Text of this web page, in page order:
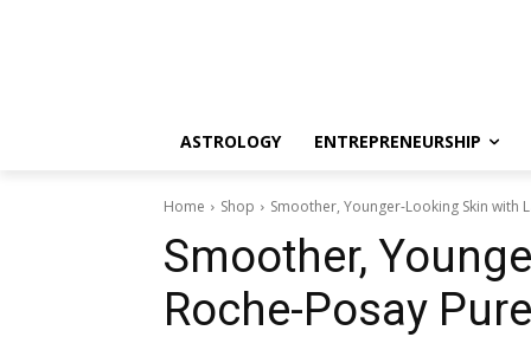
ASTROLOGY ENTREPRENEURSHIP
Home Shop Smoother, Younger-Looking Skin with
Smoother,
Roche-Posay